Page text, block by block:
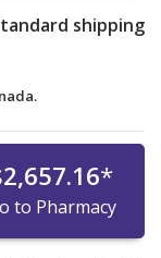
shipping
*
to Pharmacy